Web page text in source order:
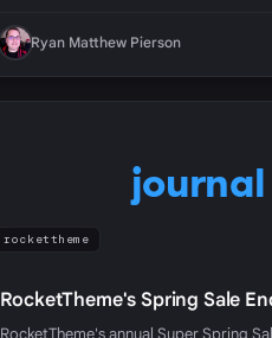
Ryan Matthew Pierson
journal
rockettheme
RocketTheme's Spring Sale
RocketTheme's annual Super Spring